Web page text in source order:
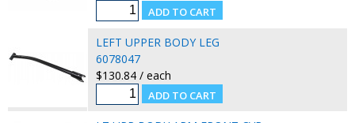
LEFT UPPER BODY LEG
6078047
$130.84 / each